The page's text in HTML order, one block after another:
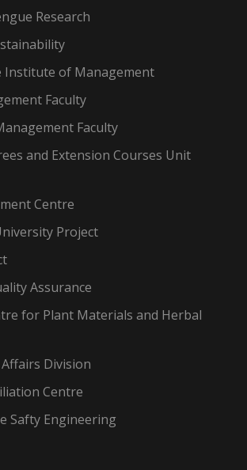
Research
Institute of Management
Faculty
Faculty
and Extension Courses Unit
Centre
Project
Assurance
for Plant Materials and Herbal
Division
Centre
Safty Engineering